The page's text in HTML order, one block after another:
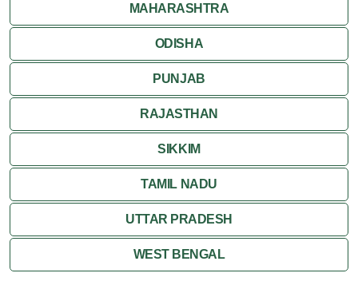
MAHARASHTRA
ODISHA
PUNJAB
RAJASTHAN
SIKKIM
TAMIL NADU
UTTAR PRADESH
WEST BENGAL